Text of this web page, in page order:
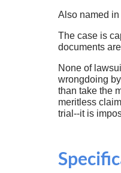
Also named
The case is
documents
None of
wrongdoing
than take the
meritless
trial--it is